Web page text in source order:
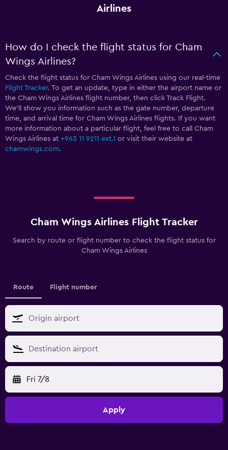
Airlines
How do I check the flight status for Cham
Wings Airlines?
Check the flight status for Cham Wings Airlines using our real-time
Flight Tracker. To get an update, type in either the airport name or
the Cham Wings Airlines flight number, then click Track Flight.
We’ll show you information such as the gate number, departure
time, and arrival time for Cham Wings Airlines flights. If you want
more information about a particular flight, feel free to call Cham
Wings Airlines at +963 11 9211 ext.1 or visit their website at
chamwings.com.
Cham Wings Airlines Flight Tracker
Search by route or flight number to check the flight status for
Cham Wings Airlines
Route Flight number
Fri 7/8
Apply